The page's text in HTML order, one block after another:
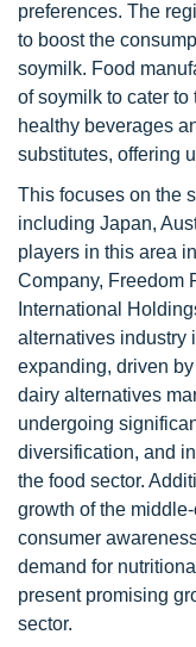
preferences. The
to boost the
soymilk. Food
of soymilk to cater
healthy beverages
substitutes, offering
This focuses on the
including Japan,
players in this area
Company, Freedom
International
alternatives industry
expanding, driven
dairy alternatives
undergoing
diversification, and
the food sector.
growth of the
consumer
demand for
present promising
sector.